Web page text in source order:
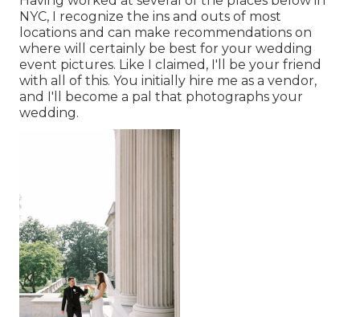
NYC, I recognize the ins and outs of most
locations and can make recommendations on
where will certainly be best for your wedding
event pictures. Like I claimed, I'll be your friend
with all of this. You initially hire me as a vendor,
and I'll become a pal that photographs your
wedding.